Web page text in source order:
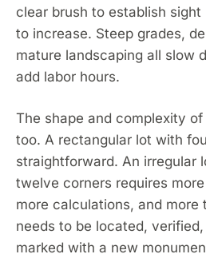
clear brush to establish
to increase. Steep grades,
mature landscaping all slow
add labor hours.
The shape and complexity
too. A rectangular lot with
straightforward. An irregular
twelve corners requires
more calculations, and more
needs to be located,
marked with a new